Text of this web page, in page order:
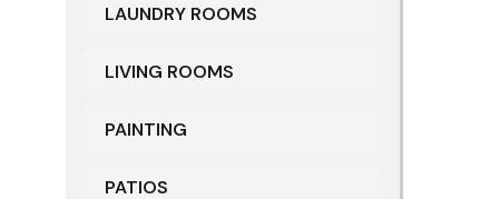
LAUNDRY ROOMS
LIVING ROOMS
PAINTING
PATIOS